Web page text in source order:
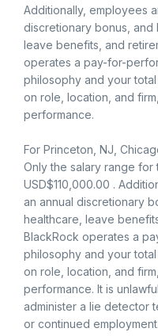
Additionally, employees
discretionary bonus, and
leave benefits, and
operates a pay-for-
philosophy and your
on role, location, and
performance.
For Princeton, NJ,
Only the salary range for
USD$110,000.00 .
an annual discretionary
healthcare, leave
BlackRock operates a
philosophy and your
on role, location, and
performance. It is
administer a lie detector
or continued